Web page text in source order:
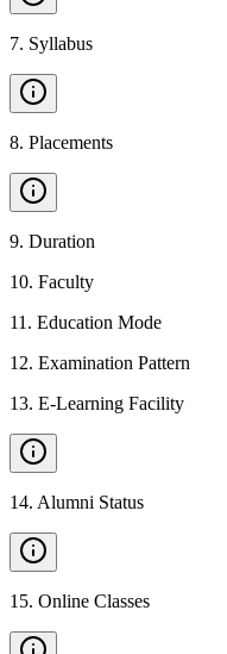
7. Syllabus
8. Placements
9. Duration
10. Faculty
11 . Education Mode
12. Examination Pattern
13. E-Learning Facility
14. Alumni Status
15. Online Classes